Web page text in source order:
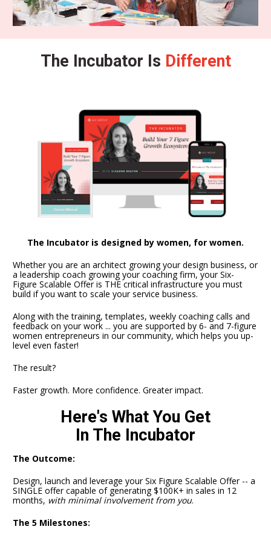
The Incubator Is Different
The Incubator is designed by women, for women.
Whether you are an architect growing your design business, or
a leadership coach growing your coaching firm, your Six-
Figure Scalable Offer is THE critical infrastructure you must
build if you want to scale your service business.
Along with the training, templates, weekly coaching calls and
feedback on your work ... you are supported by 6- and 7-figure
women entrepreneurs in our community, which helps you up-
level even faster!
The result?
Faster growth. More confidence. Greater impact.
Here's What You Get
In The Incubator
The Outcome:
Design, launch and leverage your Six Figure Scalable Offer -- a
SINGLE offer capable of generating $100K+ in sales in 12
months, with minimal involvement from you.
The 5 Milestones: